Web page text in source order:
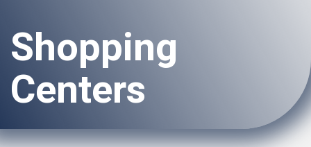
Shopping
Centers